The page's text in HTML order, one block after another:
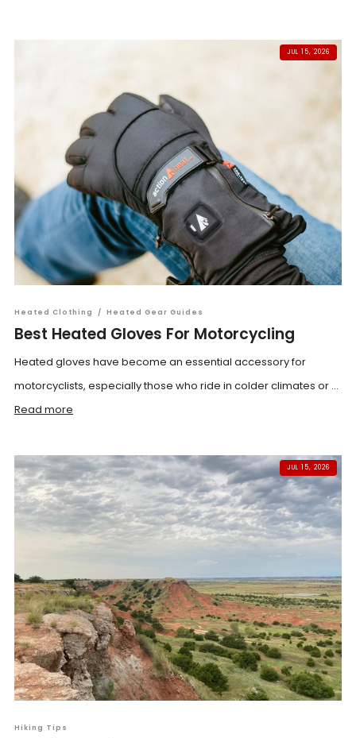
JUL 15, 2026
Heated Clothing / Heated Gear Guides
Best Heated Gloves For Motorcycling
Heated gloves have become an essential accessory for
motorcyclists, especially those who ride in colder climates or ...
Read more
JUL 15, 2026
Hiking Tips